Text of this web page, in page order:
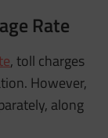
Rate
, toll charges
However,
along